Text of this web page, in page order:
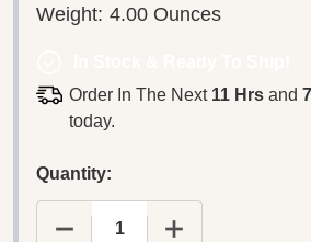
Weight: 4.00 Ounces
Order In The Next 11 Hrsand
today.
Quantity:
DECREASE QUANTITY OF
INCREASE